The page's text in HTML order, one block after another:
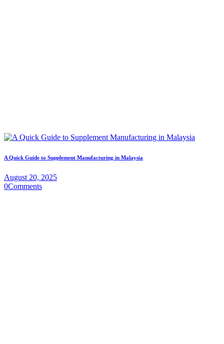
A Quick Guide to Supplement Manufacturing in Malaysia
August 20, 2025
0Comments